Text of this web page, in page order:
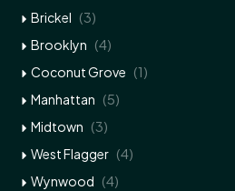
Brickel (3)
Brooklyn (4)
Coconut Grove (1)
Manhattan (5)
Midtown (3)
West Flagger (4)
Wynwood (4)